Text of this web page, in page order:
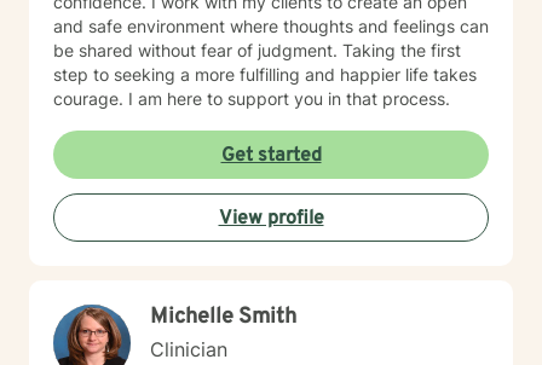
and safe environment where thoughts and feelings can
be shared without fear of judgment. Taking the first
step to seeking a more fulfilling and happier life takes
courage. I am here to support you in that process.
Get started
View profile
Michelle Smith
Clinician